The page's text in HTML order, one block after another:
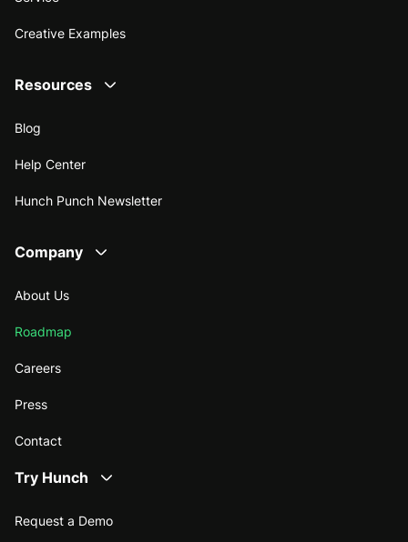
Creative Examples
Resources
Blog
Help Center
Hunch Punch Newsletter
Company
About Us
Roadmap
Careers
Press
Contact
Try Hunch
Request a Demo